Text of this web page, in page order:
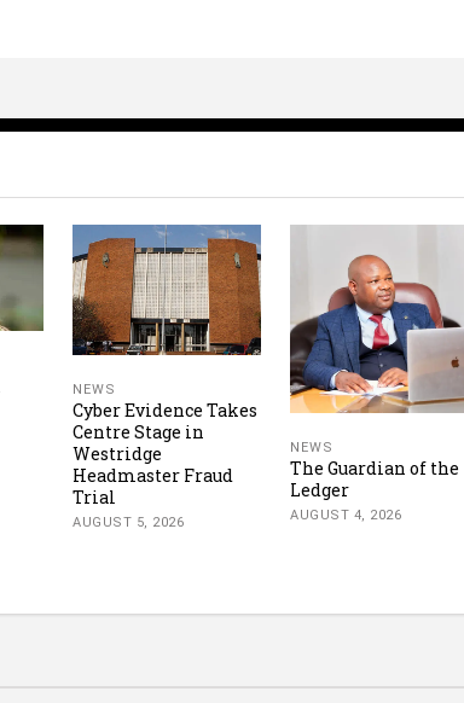
NEWS
Cyber Evidence Takes
Centre Stage in
Westridge
Headmaster Fraud
Trial
AUGUST 5, 2026
NEWS
The Guardian of the
Ledger
AUGUST 4, 2026